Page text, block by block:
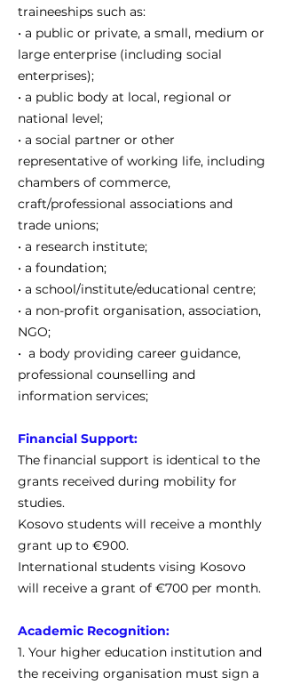
traineeships such as:
• a public or private, a small, medium or
large enterprise (including social
enterprises);
• a public body at local, regional or
national level;
• a social partner or other
representative of working life, including
chambers of commerce,
craft/professional associations and
trade unions;
• a research institute;
• a foundation;
• a school/institute/educational centre;
• a non-profit organisation, association,
NGO;
• a body providing career guidance,
professional counselling and
information services;
Financial Support:
The financial support is identical to the
grants received during mobility for
studies.
Kosovo students will receive a monthly
grant up to €900.
International students vising Kosovo
will receive a grant of €700 per month.
Academic Recognition:
1. Your higher education institution and
the receiving organisation must sign a